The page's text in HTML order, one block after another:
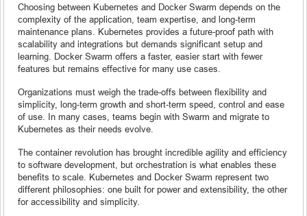
Choosing between Kubernetes and Docker Swarm depends on the
complexity of the application, team expertise, and long-term
maintenance plans. Kubernetes provides a future-proof path with
scalability and integrations but demands significant setup and
learning. Docker Swarm offers a faster, easier start with fewer
features but remains effective for many use cases.
Organizations must weigh the trade-offs between flexibility and
simplicity, long-term growth and short-term speed, control and ease
of use. In many cases, teams begin with Swarm and migrate to
Kubernetes as their needs evolve.
The container revolution has brought incredible agility and efficiency
to software development, but orchestration is what enables these
benefits to scale. Kubernetes and Docker Swarm represent two
different philosophies: one built for power and extensibility, the other
for accessibility and simplicity.